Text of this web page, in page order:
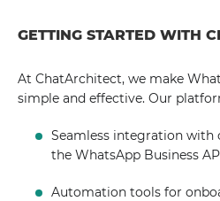
GETTING STARTED WITH
At ChatArchitect, we make
simple and effective. Our
Seamless integration with
the WhatsApp Business
Automation tools for